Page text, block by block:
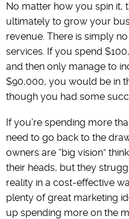
No matter how you spin it,
ultimately to grow your
revenue. There is simply
services. If you spend
and then only manage to
$90,000, you would be in
though you had some
If you’re spending more
need to go back to the
owners are “big vision”
their heads, but they
reality in a cost-effective
plenty of great marketing
up spending more on the